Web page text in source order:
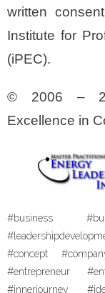
written
Institute for
(iPEC).
© 2006 –
Excellence in
#business
#concept
#entrepreneur
#innerjourney